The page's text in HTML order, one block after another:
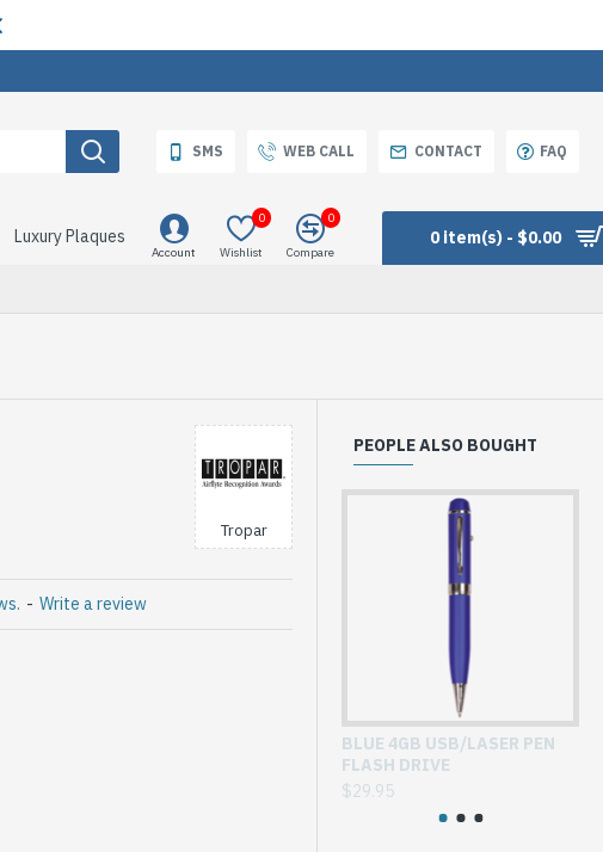
SMS WEB CALL CONTACT FAQ
Luxury Plaques
Account Wishlist
0
Compare
0
0 item(s) - $0.00
Tropar
- Write a review
PEOPLE ALSO BOUGHT
BLUE 4GB USB/LASER PEN
FLASH DRIVE
$29.95